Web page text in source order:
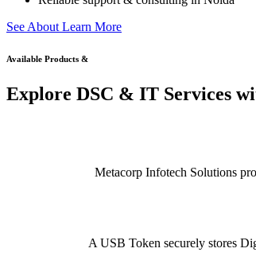
See About Learn More
Available Products &
Explore DSC & IT Services
Metacorp Infotech Solutions
A USB Token securely stores